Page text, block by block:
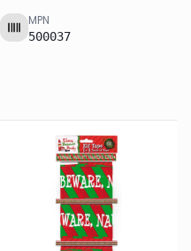
MPN
500037